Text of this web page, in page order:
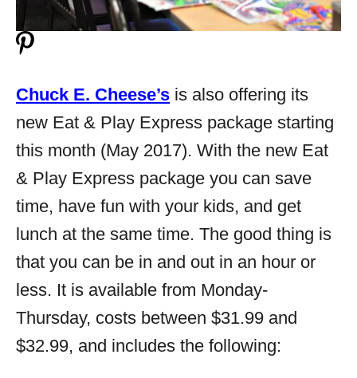
Chuck E. Cheese’s is also offering its
new Eat & Play Express package starting
this month (May 2017). With the new Eat
& Play Express package you can save
time, have fun with your kids, and get
lunch at the same time. The good thing is
that you can be in and out in an hour or
less. It is available from Monday-
Thursday, costs between $31.99 and
$32.99, and includes the following: